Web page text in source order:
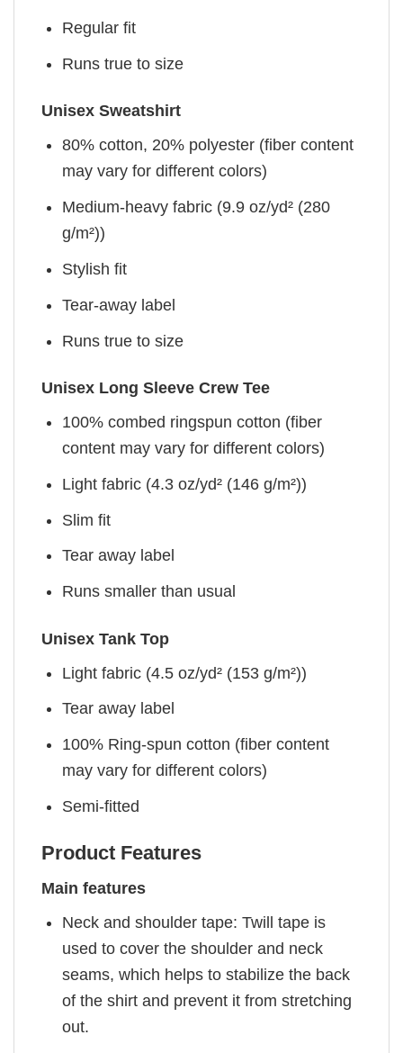
Regular fit
Runs true to size
Unisex Sweatshirt
80% cotton, 20% polyester (fiber content
may vary for different colors)
Medium-heavy fabric (9.9 oz/yd² (280
g/m²))
Stylish fit
Tear-away label
Runs true to size
Unisex Long Sleeve Crew Tee
100% combed ringspun cotton (fiber
content may vary for different colors)
Light fabric (4.3 oz/yd² (146 g/m²))
Slim fit
Tear away label
Runs smaller than usual
Unisex Tank Top
Light fabric (4.5 oz/yd² (153 g/m²))
Tear away label
100% Ring-spun cotton (fiber content
may vary for different colors)
Semi-fitted
Product Features
Main features
Neck and shoulder tape: Twill tape is
used to cover the shoulder and neck
seams, which helps to stabilize the back
of the shirt and prevent it from stretching
out.